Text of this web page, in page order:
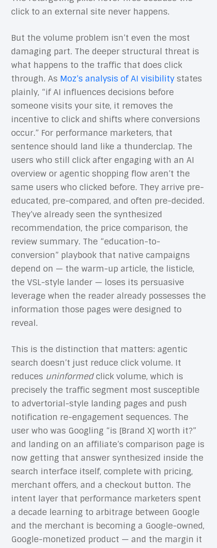
click to an external site never happens.
But the volume problem isn’t even the most
damaging part. The deeper structural threat is
what happens to the traffic that does click
through. As Moz’s analysis of AI visibilitystates
plainly, “if AI influences decisions before
someone visits your site, it removes the
incentive to click and shifts where conversions
occur.” For performance marketers, that
sentence should land like a thunderclap. The
users who still click after engaging with an AI
overview or agentic shopping flow aren’t the
same users who clicked before. They arrive pre-
educated, pre-compared, and often pre-decided.
They’ve already seen the synthesized
recommendation, the price comparison, the
review summary. The “education-to-
conversion” playbook that native campaigns
depend on — the warm-up article, the listicle,
the VSL-style lander — loses its persuasive
leverage when the reader already possesses the
information those pages were designed to
reveal.
This is the distinction that matters: agentic
search doesn’t just reduce click volume. It
reduces uninformedclick volume, which is
precisely the traffic segment most susceptible
to advertorial-style landing pages and push
notification re-engagement sequences. The
user who was Googling “is [Brand X] worth it?”
and landing on an affiliate’s comparison page is
now getting that answer synthesized inside the
search interface itself, complete with pricing,
merchant offers, and a checkout button. The
intent layer that performance marketers spent
a decade learning to arbitrage between Google
and the merchant is becoming a Google-owned,
Google-monetized product — and the margin it